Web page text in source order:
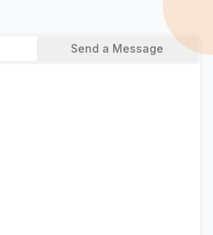
Send a Message